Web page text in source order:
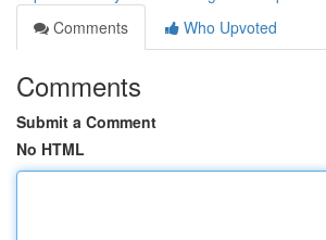
Comments
Who Upvoted
Comments
Submit a Comment
No HTML